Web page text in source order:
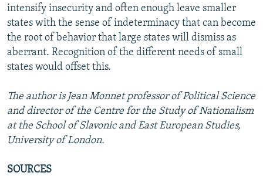
intensify insecurity and often enough leave smaller
states with the sense of indeterminacy that can become
the root of behavior that large states will dismiss as
aberrant. Recognition of the different needs of small
states would offset this.
The author is Jean Monnet professor of Political Science
and director of the Centre for the Study of Nationalism
at the School of Slavonic and East European Studies,
University of London.
SOURCES